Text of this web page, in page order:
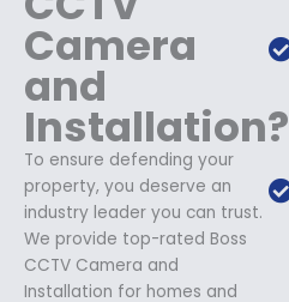
Camera
and
Installation?
To ensure defending your
property, you deserve an
industry leader you can trust.
We provide top-rated Boss
CCTV Camera and
Installation for homes and